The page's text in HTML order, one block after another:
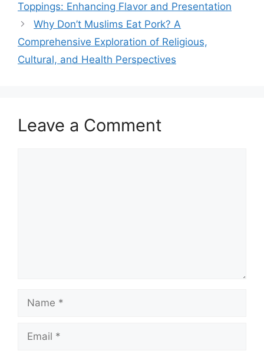
Toppings: Enhancing Flavor and Presentation
Why Don’t Muslims Eat Pork? A
Comprehensive Exploration of Religious,
Cultural, and Health Perspectives
Leave a Comment
Name
Email